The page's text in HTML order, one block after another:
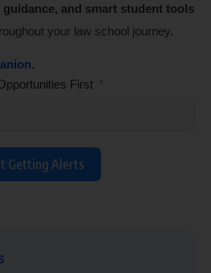
and smart student tools
your law school journey.
First
Getting Alerts